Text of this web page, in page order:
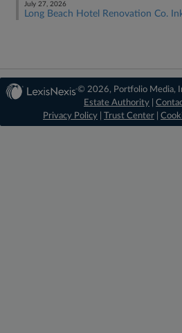
July 27, 2026
Long Beach Hotel Renovation Co.
© 2026, Portfolio Media,
Estate Authority |
Privacy Policy
Trust Center